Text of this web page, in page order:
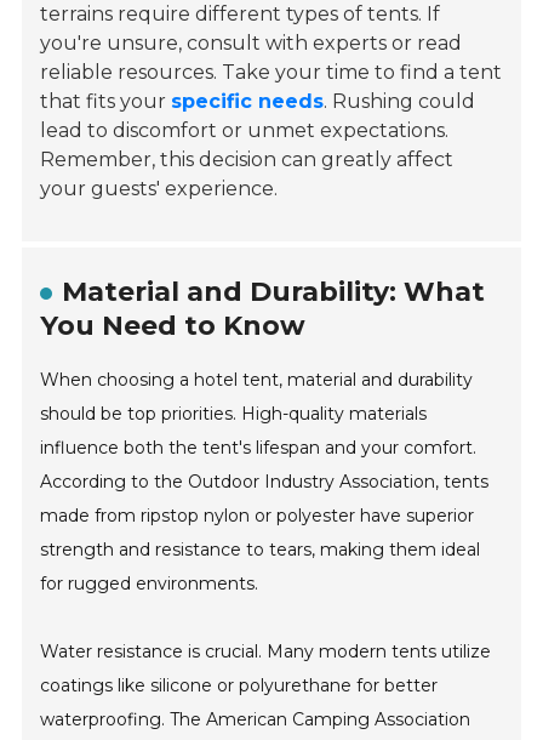
terrains require different types of tents. If
you're unsure, consult with experts or read
reliable resources. Take your time to find a tent
that fits your specific needs. Rushing could
lead to discomfort or unmet expectations.
Remember, this decision can greatly affect
your guests' experience.
Material and Durability: What
You Need to Know
When choosing a hotel tent, material and durability
should be top priorities. High-quality materials
influence both the tent's lifespan and your comfort.
According to the Outdoor Industry Association, tents
made from ripstop nylon or polyester have superior
strength and resistance to tears, making them ideal
for rugged environments.
Water resistance is crucial. Many modern tents utilize
coatings like silicone or polyurethane for better
waterproofing. The American Camping Association